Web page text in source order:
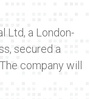
Ltd, a London-
secured a
company will